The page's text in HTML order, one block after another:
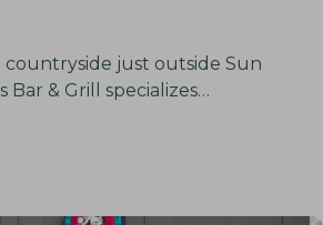
just outside Sun
Bar & Grill specializes…